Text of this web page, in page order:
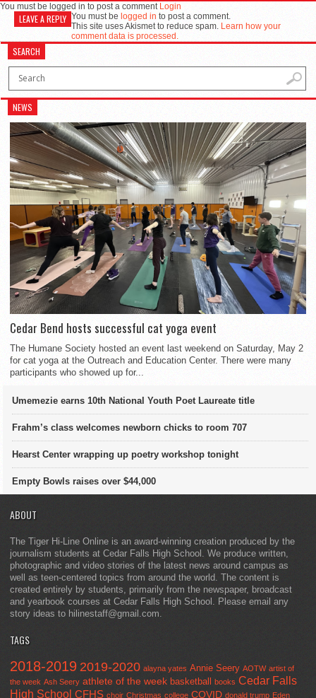
You must be logged in to post a comment Login
LEAVE A REPLY You must be logged in to post a comment.
This site uses Akismet to reduce spam. Learn how your
comment data is processed.
SEARCH
NEWS
Cedar Bend hosts successful cat yoga event
The Humane Society hosted an event last weekend on Saturday, May 2
for cat yoga at the Outreach and Education Center. There were many
participants who showed up for...
Umemezie earns 10th National Youth Poet Laureate title
Frahm’s class welcomes newborn chicks to room 707
Hearst Center wrapping up poetry workshop tonight
Empty Bowls raises over $44,000
ABOUT
The Tiger Hi-Line Online is an award-winning creation produced by the
journalism students at Cedar Falls High School. We produce written,
photographic and video stories of the latest news around campus as
well as teen-centered topics from around the world. The content is
created entirely by students, primarily from the newspaper, broadcast
and yearbook courses at Cedar Falls High School. Please email any
story ideas to hilinestaff@gmail.com.
TAGS
2018-2019 2019-2020 alayna yates Annie Seery AOTW artist of
the week Ash Seery athlete of the week basketball books Cedar Falls
High School CFHS choir Christmas college COVID donald trump Eden